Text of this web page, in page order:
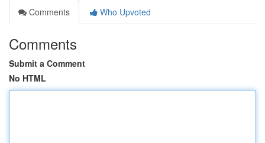
Comments
Who Upvoted
Comments
Submit a Comment
No HTML